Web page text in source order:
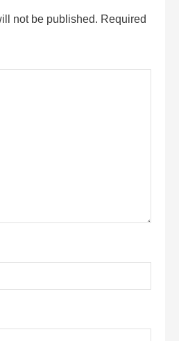
not be published. Required